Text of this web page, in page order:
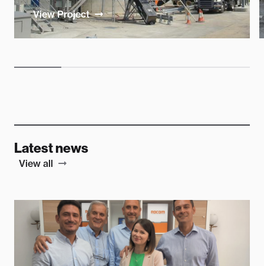
View Project
Latest news
View all